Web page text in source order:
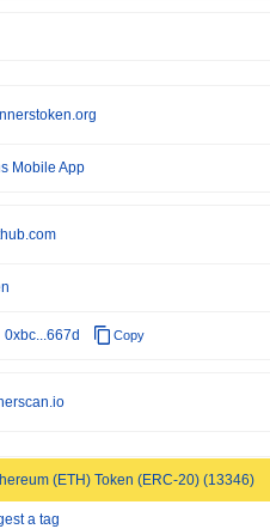
Mobile App
0xbc...667d Copy
(ETH) Token (ERC-20) (13346)
a tag